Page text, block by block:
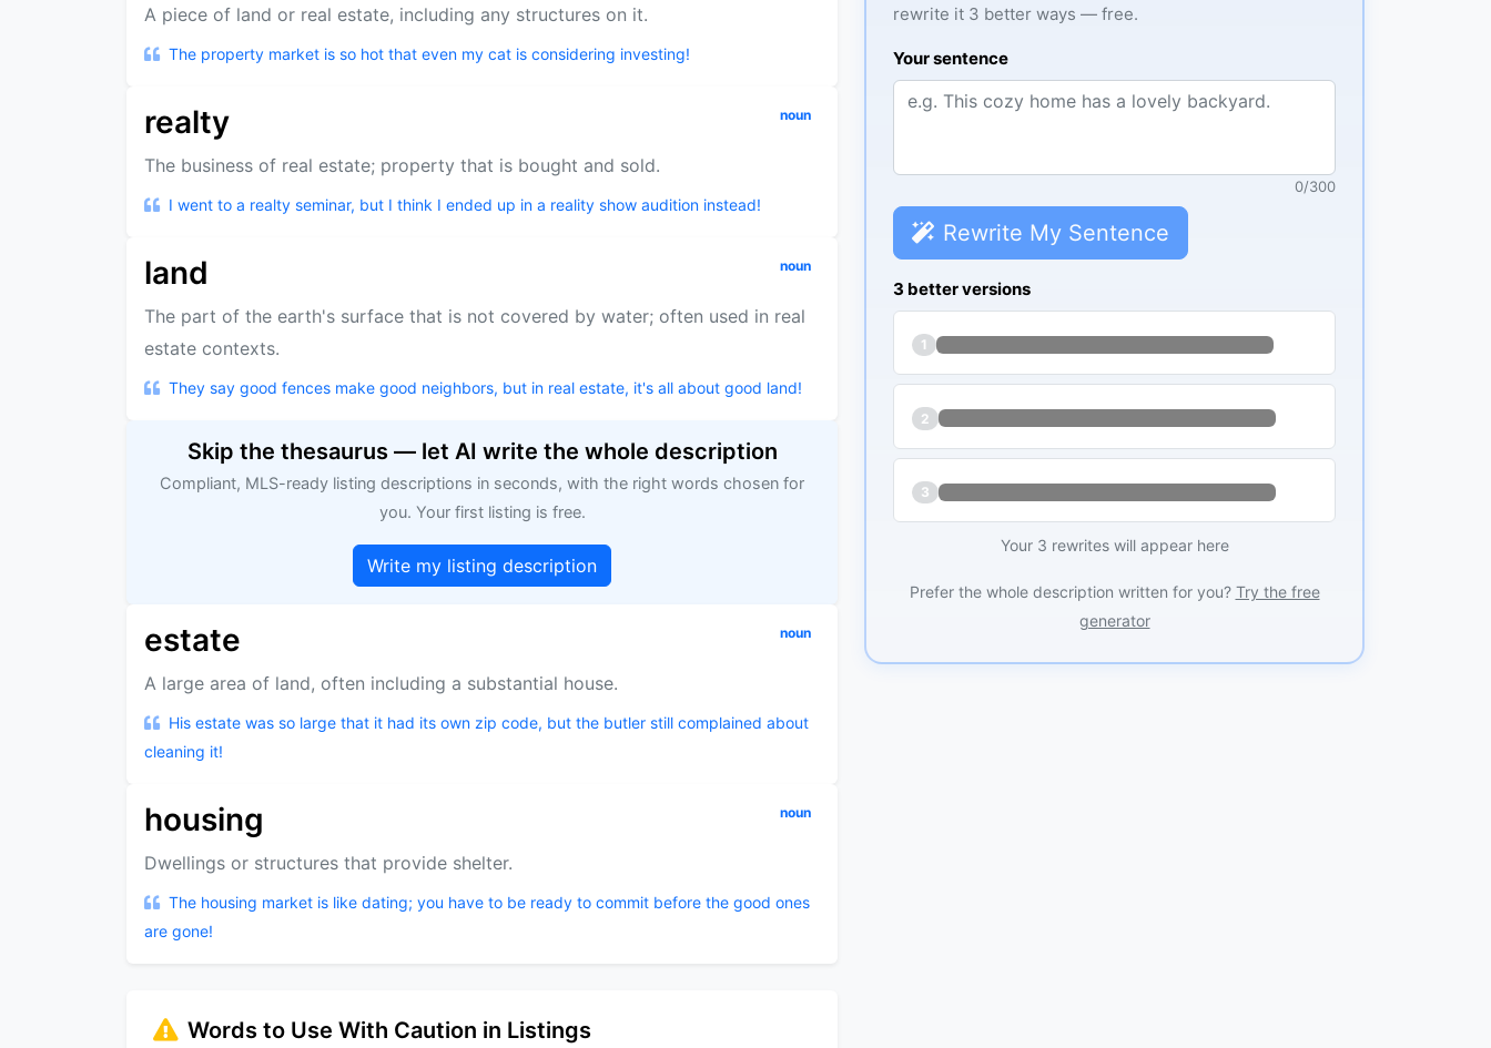
rewrite it 3 better ways — free.
Your sentence
0/300
Rewrite My Sentence
3 better versions
1
2
3
Your 3 rewrites will appear here
Prefer the whole description written for you? Try the free
generator
A piece of land or real estate, including any structures on it.
The property market is so hot that even my cat is considering investing!
realty noun
The business of real estate; property that is bought and sold.
I went to a realty seminar, but I think I ended up in a reality show audition instead!
land noun
The part of the earth's surface that is not covered by water; often used in real
estate contexts.
They say good fences make good neighbors, but in real estate, it's all about good land!
Skip the thesaurus — let AI write the whole description
Compliant, MLS-ready listing descriptions in seconds, with the right words chosen for
you. Your first listing is free.
Write my listing description
estate noun
A large area of land, often including a substantial house.
His estate was so large that it had its own zip code, but the butler still complained about
cleaning it!
housing noun
Dwellings or structures that provide shelter.
The housing market is like dating; you have to be ready to commit before the good ones
are gone!
Words to Use With Caution in Listings